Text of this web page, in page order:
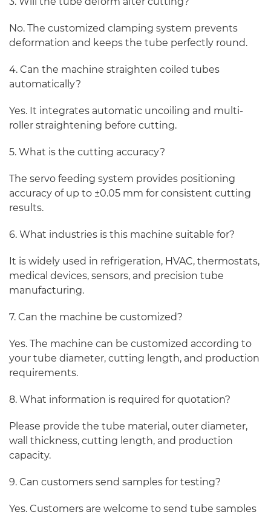
No. The customized clamping system prevents
deformation and keeps the tube perfectly round.
4. Can the machine straighten coiled tubes
automatically?
Yes. It integrates automatic uncoiling and multi-
roller straightening before cutting.
5. What is the cutting accuracy?
The servo feeding system provides positioning
accuracy of up to ±0.05 mm for consistent cutting
results.
6. What industries is this machine suitable for?
It is widely used in refrigeration, HVAC, thermostats,
medical devices, sensors, and precision tube
manufacturing.
7. Can the machine be customized?
Yes. The machine can be customized according to
your tube diameter, cutting length, and production
requirements.
8. What information is required for quotation?
Please provide the tube material, outer diameter,
wall thickness, cutting length, and production
capacity.
9. Can customers send samples for testing?
Yes. Customers are welcome to send tube samples